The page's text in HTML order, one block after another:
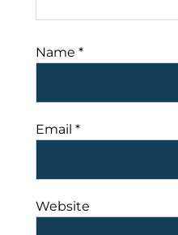
Name *
Email *
Website